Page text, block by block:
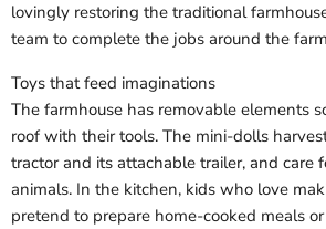
lovingly restoring the traditional
team to complete the jobs around the
Toys that feed imaginations
The farmhouse has removable elements
roof with their tools. The mini-dolls
tractor and its attachable trailer, and care
animals. In the kitchen, kids who love
pretend to prepare home-cooked meals